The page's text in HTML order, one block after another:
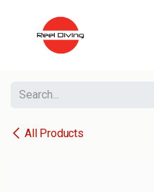
All Products